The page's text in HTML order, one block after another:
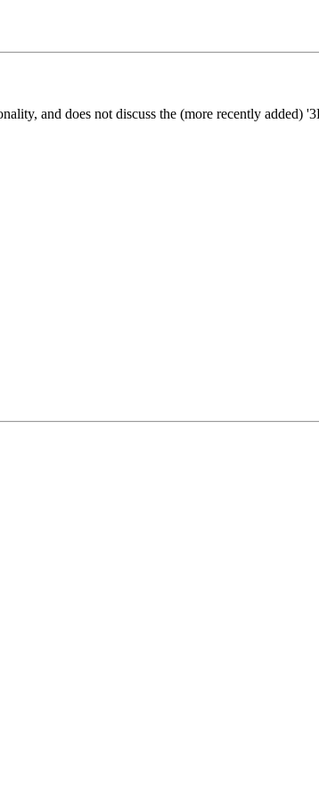
and does not discuss the (more recently added)